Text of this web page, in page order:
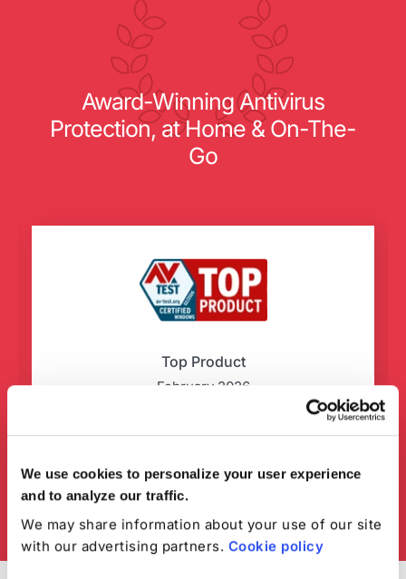
We use cookies to personalize your user experience
and to analyze our traffic.
We may share information about your use of our site
with our advertising partners. Cookie policy
Award-Winning Antivirus
Protection, at Home & On-The-
Go
Top Product
February 2026